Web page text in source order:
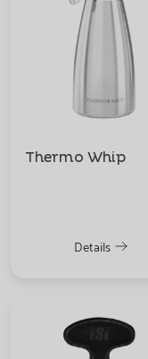
Thermo Whip
Details